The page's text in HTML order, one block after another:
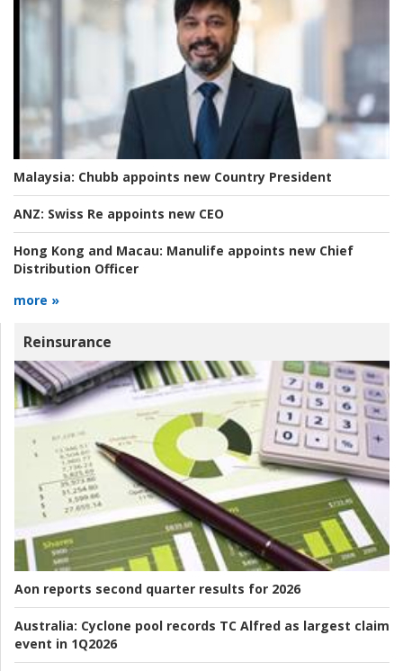
Malaysia: Chubb appoints new Country President
ANZ: Swiss Re appoints new CEO
Hong Kong and Macau: Manulife appoints new Chief
Distribution Officer
more »
Reinsurance
Aon reports second quarter results for 2026
Australia: Cyclone pool records TC Alfred as largest claim
event in 1Q2026